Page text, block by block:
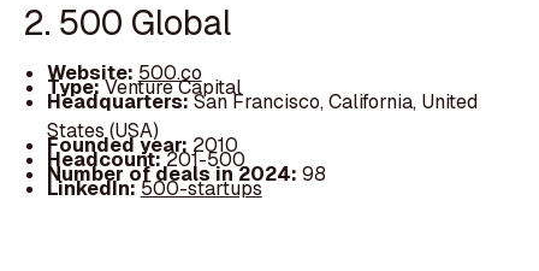
2. 500 Global
Website: 500.co
Type:Venture Capital
Headquarters:San Francisco, California, United
States (USA)
Founded year: 2010
Headcount:201-500
Number of deals in 2024: 98
LinkedIn:500-startups